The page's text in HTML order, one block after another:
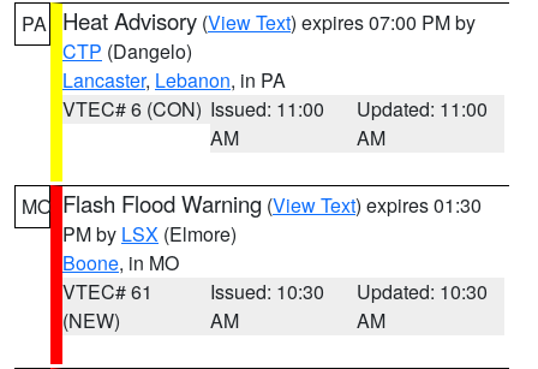
PA Heat Advisory (View Text) expires 07:00 PM by
CTP (Dangelo)
Lancaster, Lebanon, in PA
VTEC# 6 (CON) Issued: 11:00
AM
Updated: 11:00
AM
MO Flash Flood Warning (View Text) expires 01:30
PM by LSX (Elmore)
Boone, in MO
VTEC# 61
(NEW)
Issued: 10:30
AM
Updated: 10:30
AM